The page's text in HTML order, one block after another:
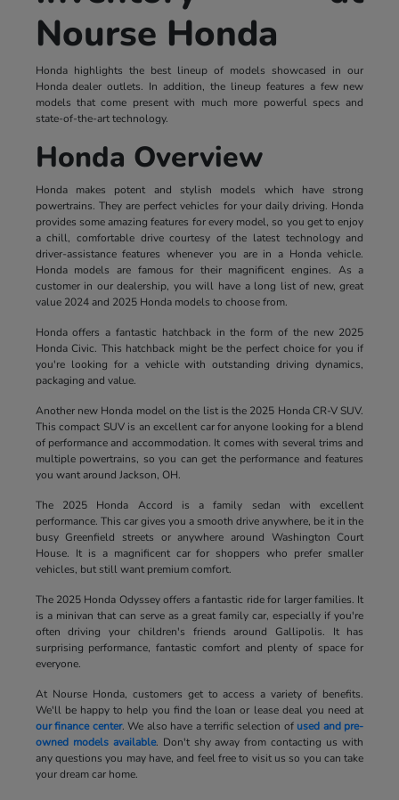
Nourse Honda
Honda highlights the best lineup of models showcased in our
Honda dealer outlets. In addition, the lineup features a few new
models that come present with much more powerful specs and
state-of-the-art technology.
Honda Overview
Honda makes potent and stylish models which have strong
powertrains. They are perfect vehicles for your daily driving. Honda
provides some amazing features for every model, so you get to enjoy
a chill, comfortable drive courtesy of the latest technology and
driver-assistance features whenever you are in a Honda vehicle.
Honda models are famous for their magnificent engines. As a
customer in our dealership, you will have a long list of new, great
value 2024 and 2025 Honda models to choose from.
Honda offers a fantastic hatchback in the form of the new 2025
Honda Civic. This hatchback might be the perfect choice for you if
you're looking for a vehicle with outstanding driving dynamics,
packaging and value.
Another new Honda model on the list is the 2025 Honda CR-V SUV.
This compact SUV is an excellent car for anyone looking for a blend
of performance and accommodation. It comes with several trims and
multiple powertrains, so you can get the performance and features
you want around Jackson, OH.
The 2025 Honda Accord is a family sedan with excellent
performance. This car gives you a smooth drive anywhere, be it in the
busy Greenfield streets or anywhere around Washington Court
House. It is a magnificent car for shoppers who prefer smaller
vehicles, but still want premium comfort.
The 2025 Honda Odyssey offers a fantastic ride for larger families. It
is a minivan that can serve as a great family car, especially if you're
often driving your children's friends around Gallipolis. It has
surprising performance, fantastic comfort and plenty of space for
everyone.
At Nourse Honda, customers get to access a variety of benefits.
We'll be happy to help you find the loan or lease deal you need at
our finance center. We also have a terrific selection of used and pre-
owned models available. Don't shy away from contacting us with
any questions you may have, and feel free to visit us so you can take
your dream car home.